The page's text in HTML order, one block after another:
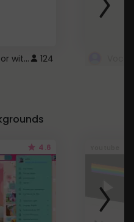
Cute Pink Arrow Cursor with Hearts 124
4.6